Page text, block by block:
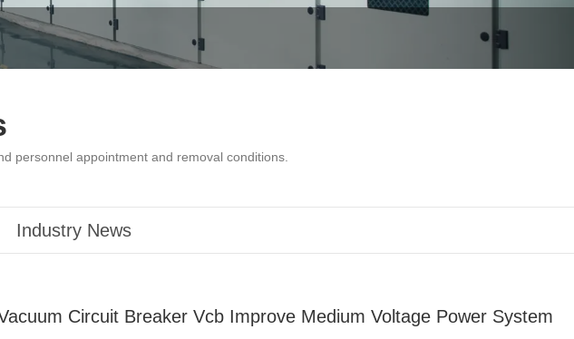
personnel appointment and removal conditions.
Industry News
Circuit Breaker Vcb Improve Medium Voltage Power System